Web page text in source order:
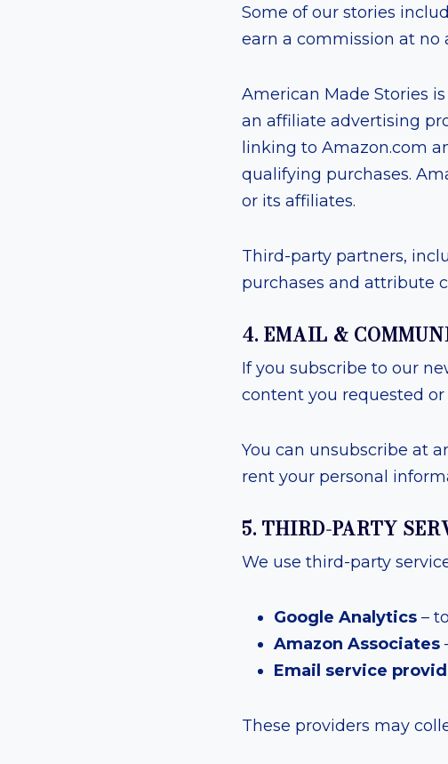
Some of our stories
earn a commission at no
American Made Stories
an affiliate advertising
linking to Amazon.com
qualifying purchases.
or its affiliates.
Third-party partners,
purchases and attribute
4. EMAIL &
If you subscribe to our
content you requested
You can unsubscribe at
rent your personal
5. THIRD-PARTY
We use third-party
Google Analytics –
Amazon Associates
Email service
These providers may